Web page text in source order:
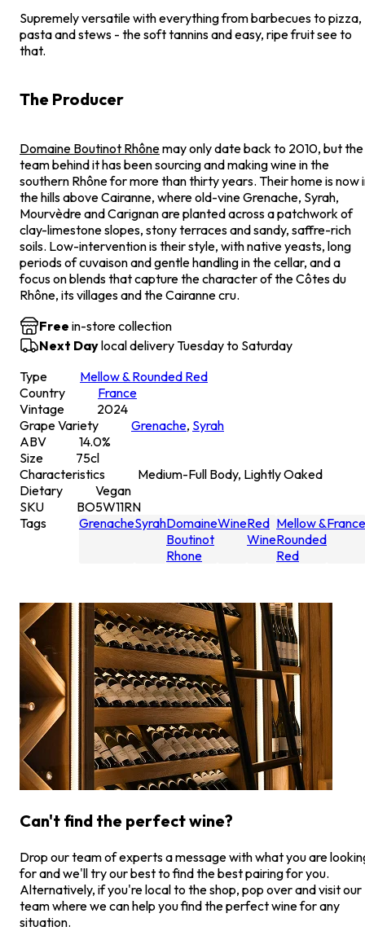
Supremely versatile with everything from barbecues to pizza,
pasta and stews - the soft tannins and easy, ripe fruit see to
that.
The Producer
Domaine Boutinot Rhônemay only date back to 2010, but the
team behind it has been sourcing and making wine in the
southern Rhône for more than thirty years. Their home is now
the hills above Cairanne, where old-vine Grenache, Syrah,
Mourvèdre and Carignan are planted across a patchwork of
clay-limestone slopes, stony terraces and sandy, saffre-rich
soils. Low-intervention is their style, with native yeasts, long
periods of cuvaison and gentle handling in the cellar, and a
focus on blends that capture the character of the Côtes du
Rhône, its villages and the Cairanne cru.
Free in-store collection
Next Daylocal delivery Tuesday to Saturday
Type
Mellow & Rounded Red
Country
France
Vintage
2024
Grape Variety
Grenache, Syrah
ABV
14.0%
Size
75cl
Characteristics
Medium-Full Body, Lightly Oaked
Dietary
Vegan
SKU
BO5W11RN
Tags
GrenacheSyrahDomaine
Boutinot
Rhone
WineRed
Wine
Mellow &
Rounded
Red
France
Can't find the perfect wine?
Drop our team of experts a message with what you are
for and we'll try our best to find the best pairing for you.
Alternatively, if you're local to the shop, pop over and visit our
team where we can help you find the perfect wine for any
situation.